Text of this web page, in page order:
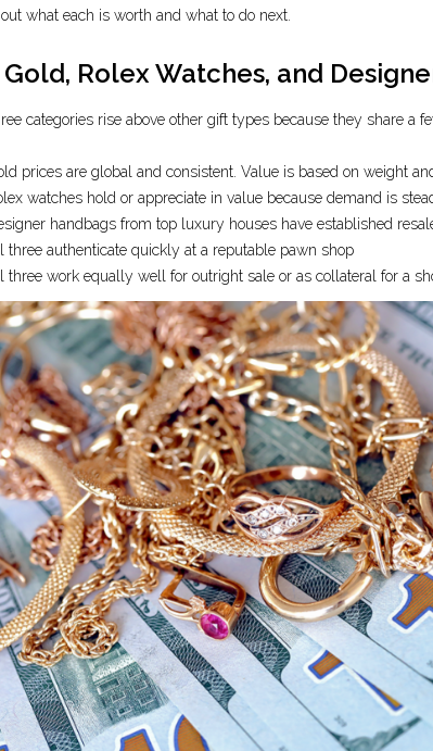
what each is worth and what to do next.
Rolex Watches, and
categories rise above other gift types because they share a
prices are global and consistent. Value is based on weight
watches hold or appreciate in value because demand is
handbags from top luxury houses have established
three authenticate quickly at a reputable pawn shop
three work equally well for outright sale or as collateral for a